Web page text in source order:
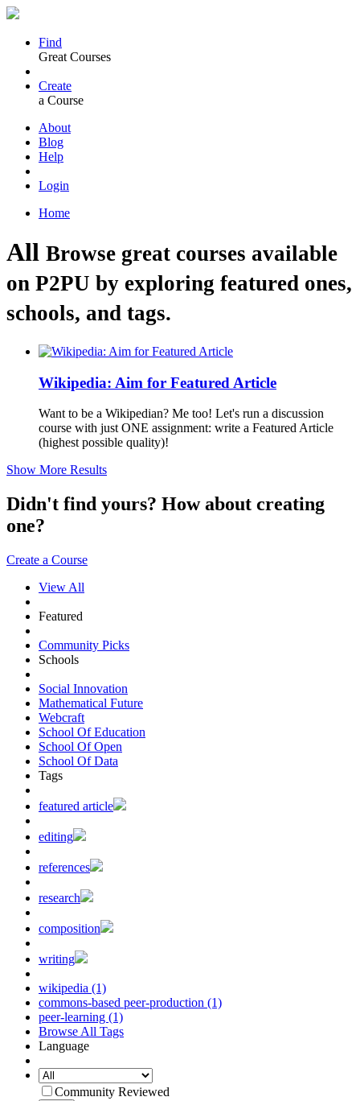
Find
Great Courses
Create
a Course
About
Blog
Help
Login
Home
All Browse great courses available
on P2PU by exploring featured ones,
schools, and tags.
Wikipedia: Aim for Featured Article
Want to be a Wikipedian? Me too! Let's run a discussion
course with just ONE assignment: write a Featured Article
(highest possible quality)!
Show More Results
Didn't find yours? How about creating
one?
Create a Course
View All
Featured
Community Picks
Schools
Social Innovation
Mathematical Future
Webcraft
School Of Education
School Of Open
School Of Data
Tags
featured article
editing
references
research
composition
writing
wikipedia (1)
commons-based peer-production (1)
peer-learning (1)
Browse All Tags
Language
Community Reviewed